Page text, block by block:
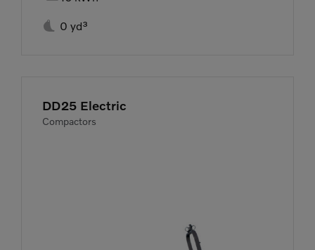
 0 yd³
DD25 Electric
Compactors